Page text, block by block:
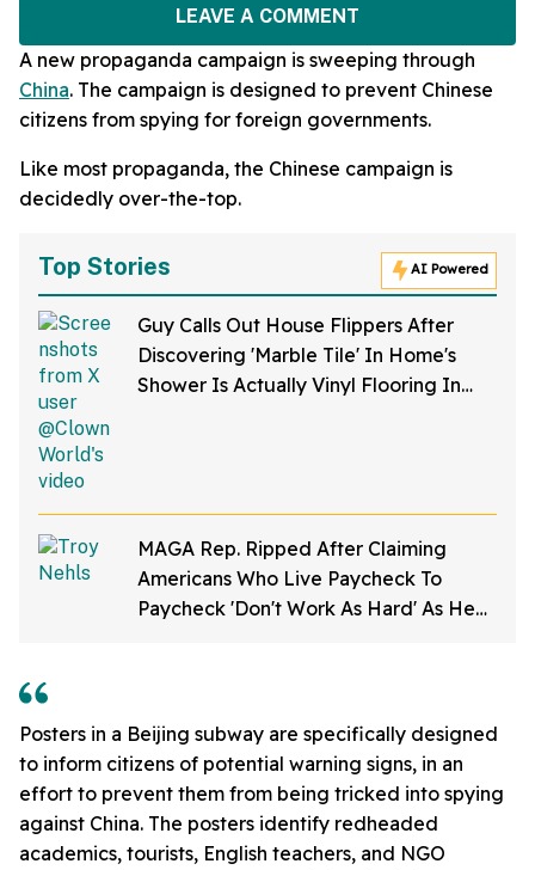
LEAVE A COMMENT
A new propaganda campaign is sweeping through
China. The campaign is designed to prevent Chinese
citizens from spying for foreign governments.
Like most propaganda, the Chinese campaign is
decidedly over-the-top.
Top Stories AI Powered
Guy Calls Out House Flippers After
Discovering 'Marble Tile' In Home's
Shower Is Actually Vinyl Flooring In
MAGA Rep. Ripped After Claiming
Americans Who Live Paycheck To
Paycheck 'Don't Work As Hard' As He
Posters in a Beijing subway are specifically designed
to inform citizens of potential warning signs, in an
effort to prevent them from being tricked into spying
against China. The posters identify redheaded
academics, tourists, English teachers, and NGO